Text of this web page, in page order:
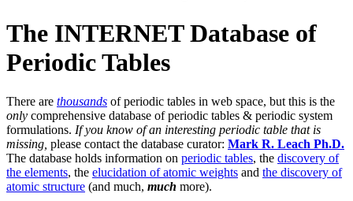
The INTERNET Database of
Periodic Tables
There are thousands of periodic tables in web space, but this is the
only comprehensive database of periodic tables & periodic system
formulations. If you know of an interesting periodic table that is
missing, please contact the database curator: Mark R. Leach Ph.D.
The database holds information on periodic tables, the discovery of
the elements, the elucidation of atomic weights and the discovery of
atomic structure (and much, much more).